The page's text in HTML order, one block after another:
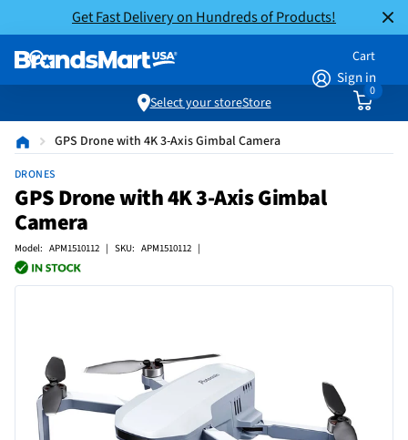
Get Fast Delivery on Hundreds of Products!
Sign in
Cart
0
Select your storeStore
GPS Drone with 4K 3-Axis Gimbal Camera
DRONES
GPS Drone with 4K 3-Axis Gimbal
Camera
Model: APM1510112 | SKU: APM1510112 |